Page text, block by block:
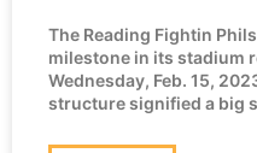
The Reading Fightin
milestone in its stadium
Wednesday, Feb. 15,
structure signified a big